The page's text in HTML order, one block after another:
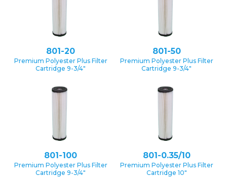
801-20
Premium Polyester Plus Filter
Cartridge 9-3/4″
801-50
Premium Polyester Plus Filter
Cartridge 9-3/4″
801-100
Premium Polyester Plus Filter
Cartridge 9-3/4″
801-0.35/10
Premium Polyester Plus Filter
Cartridge 10″